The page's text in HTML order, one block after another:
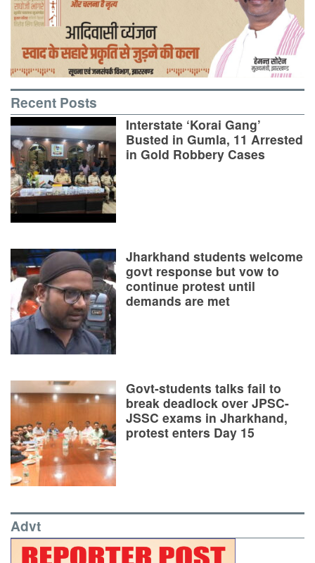
Recent Posts
Interstate ‘Korai Gang’
Busted in Gumla, 11 Arrested
in Gold Robbery Cases
Jharkhand students welcome
govt response but vow to
continue protest until
demands are met
Govt-students talks fail to
break deadlock over JPSC-
JSSC exams in Jharkhand,
protest enters Day 15
Advt